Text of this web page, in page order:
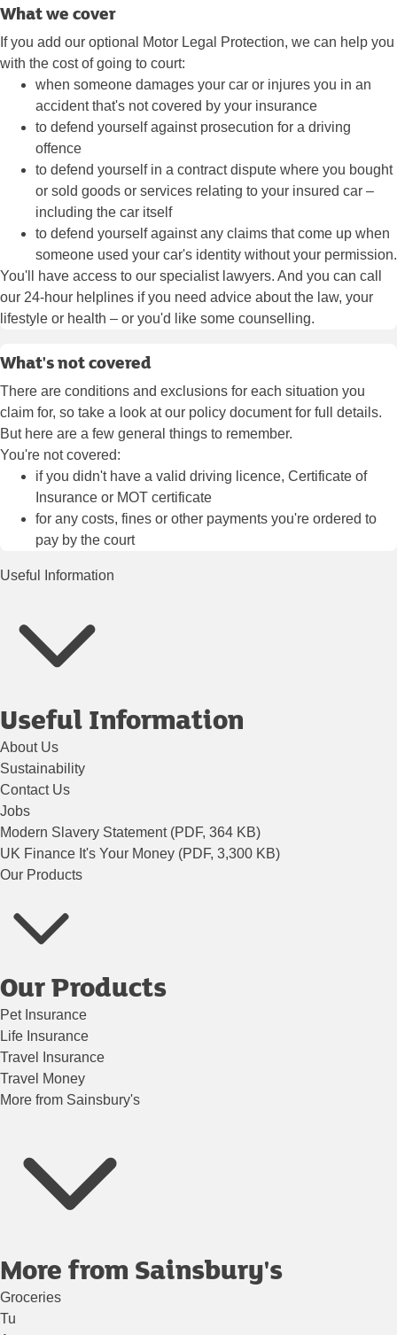
What we cover
If you add our optional Motor Legal Protection, we can help you
with the cost of going to court:
when someone damages your car or injures you in an
accident that's not covered by your insurance
to defend yourself against prosecution for a driving
offence
to defend yourself in a contract dispute where you bought
or sold goods or services relating to your insured car –
including the car itself
to defend yourself against any claims that come up when
someone used your car's identity without your permission.
You'll have access to our specialist lawyers. And you can call
our 24-hour helplines if you need advice about the law, your
lifestyle or health – or you'd like some counselling.
What's not covered
There are conditions and exclusions for each situation you
claim for, so take a look at our policy document for full details.
But here are a few general things to remember.
You're not covered:
if you didn't have a valid driving licence, Certificate of
Insurance or MOT certificate
for any costs, fines or other payments you're ordered to
pay by the court
Useful Information
Useful Information
About Us
Sustainability
Contact Us
Jobs
Modern Slavery Statement (PDF, 364 KB)
UK Finance It's Your Money (PDF, 3,300 KB)
Our Products
Our Products
Pet Insurance
Life Insurance
Travel Insurance
Travel Money
More from Sainsbury's
More from Sainsbury's
Groceries
Tu